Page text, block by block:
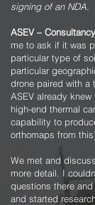
signing of an NDA.
ASEV –
me to ask if it was
particular type of
particular
drone paired with a
ASEV already
high-end thermal
capability to
orthomaps from
We met and
more detail. I
questions there
and started